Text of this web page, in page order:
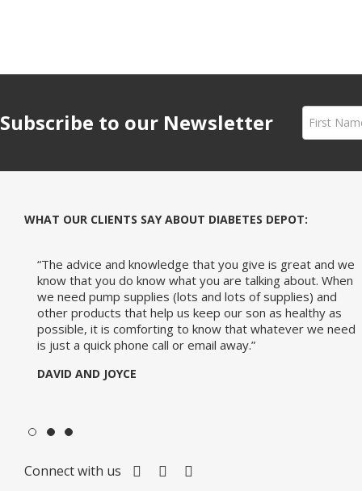
Subscribe to our Newsletter
WHAT OUR CLIENTS SAY ABOUT DIABETES DEPOT:
“So, many thanks for your fast and very pleasant help. I
would certainly reiterate this positive experience to
anyone who asked me where the best place to buy pump
supplies is.”
JANIE
Connect with us